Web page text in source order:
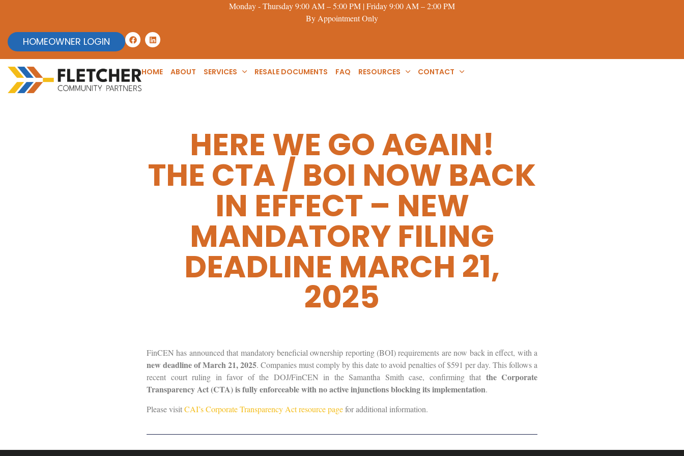
Monday - Thursday 9:00 AM – 5:00 PM | Friday 9:00 AM – 2:00 PM
By Appointment Only
HOMEOWNER LOGIN
HOME ABOUT SERVICES RESALE DOCUMENTS FAQ RESOURCES CONTACT
HERE WE GO AGAIN!
THE CTA / BOI NOW BACK
IN EFFECT – NEW
MANDATORY FILING
DEADLINE MARCH 21,
2025
FinCEN has announced that mandatory beneficial ownership reporting (BOI) requirements are now back in effect, with a
new deadline of March 21, 2025. Companies must comply by this date to avoid penalties of $591 per day. This follows a
recent court ruling in favor of the DOJ/FinCEN in the Samantha Smith case, confirming that the Corporate
Transparency Act (CTA) is fully enforceable with no active injunctions blocking its implementation.
Please visitCAI’s Corporate Transparency Act resource pagefor additional information.